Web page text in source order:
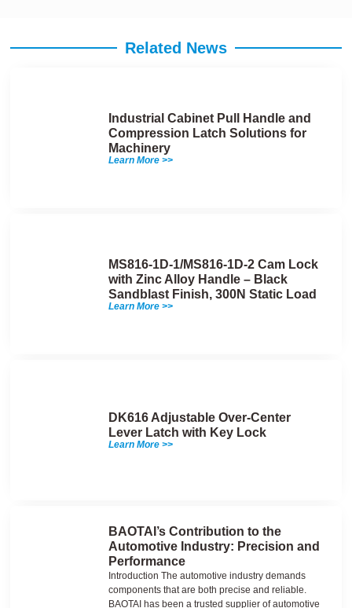
Related News
Industrial Cabinet Pull Handle and
Compression Latch Solutions for
Machinery
Learn More >>
MS816-1D-1/MS816-1D-2 Cam Lock
with Zinc Alloy Handle – Black
Sandblast Finish, 300N Static Load
Learn More >>
DK616 Adjustable Over-Center
Lever Latch with Key Lock
Learn More >>
BAOTAI’s Contribution to the
Automotive Industry: Precision and
Performance
Introduction The automotive industry demands
components that are both precise and reliable.
BAOTAI has been a trusted supplier of automotive